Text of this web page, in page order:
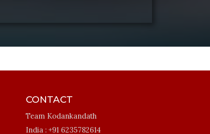
CONTACT
Team Kodankandath
India : +91 6235782614